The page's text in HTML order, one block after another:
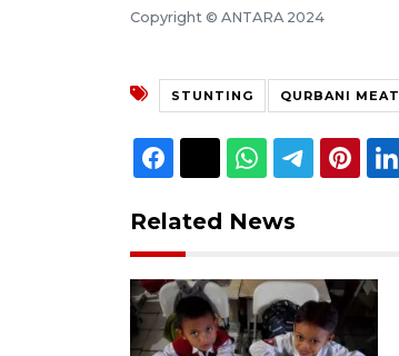
Copyright © ANTARA 2024
STUNTING QURBANI MEAT
Related News